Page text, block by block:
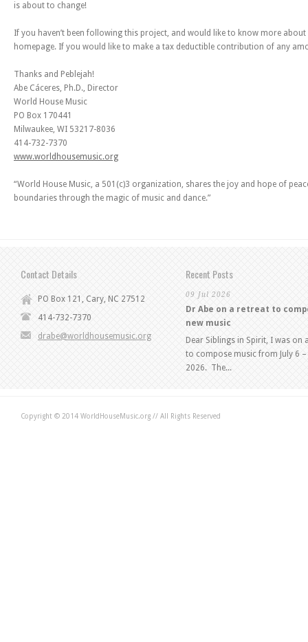
is about to change!
If you haven’t been following this project, and would like to know more about
homepage. If you would like to make a tax deductible contribution of any
Thanks and Peblejah!
Abe Cáceres, Ph.D., Director
World House Music
PO Box 170441
Milwaukee, WI 53217-8036
414-732-7370
www.worldhousemusic.org
“World House Music, a 501(c)3 organization, shares the joy and hope of
boundaries through the magic of music and dance.”
Contact Details
PO Box 121, Cary, NC 27512
414-732-7370
drabe@worldhousemusic.org
Recent Posts
09 Jul 2026
Dr Abe on a retreat to
new music
Dear Siblings in Spirit, I was on
to compose music from July 6 –
2026. The...
Copyright © 2014 WorldHouseMusic.org // All Rights Reserved